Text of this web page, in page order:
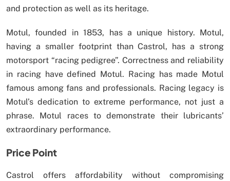
and protection as well as its heritage.
Motul, founded in 1853, has a unique history. Motul,
having a smaller footprint than Castrol, has a strong
motorsport “racing pedigree”. Correctness and reliability
in racing have defined Motul. Racing has made Motul
famous among fans and professionals. Racing legacy is
Motul’s dedication to extreme performance, not just a
phrase. Motul races to demonstrate their lubricants’
extraordinary performance.
Price Point
Castrol offers affordability without compromising